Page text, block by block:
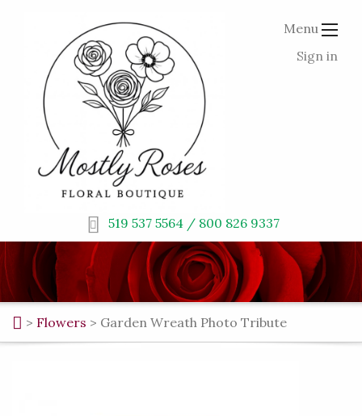
Menu
Sign in
519 537 5564 / 800 826 9337
> Flowers > Garden Wreath Photo Tribute